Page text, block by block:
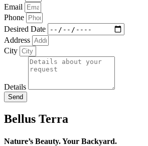
Email
Phone
Desired Date
Address
City
Details
Send
Bellus Terra
Nature’s Beauty. Your Backyard.